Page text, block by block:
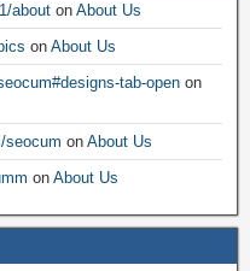
about on About Us
on About Us
tab-open on
seocum on About Us
on About Us